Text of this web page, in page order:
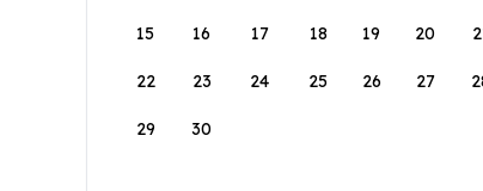
15 16 17 18 19 20
22 23 24 25 26 27
29 30